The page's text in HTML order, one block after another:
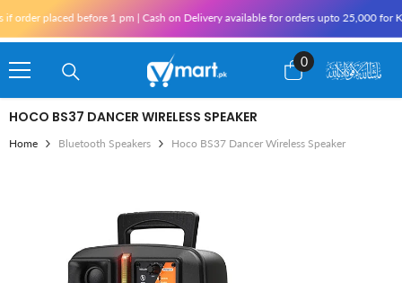
before 1 pm | Cash on Delivery available for orders upto 25,000 for
0
0
items
HOCO BS37 DANCER WIRELESS SPEAKER
Home Bluetooth Speakers Hoco BS37 Dancer Wireless Speaker